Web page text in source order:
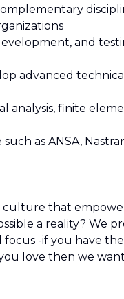
and
advanced
analysis, finite
as ANSA,
that
a reality? We
-if you have
love then we